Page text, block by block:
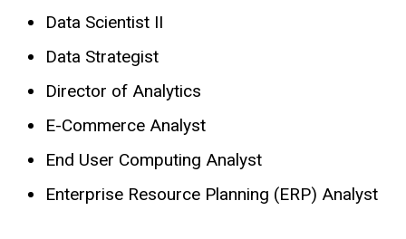
Data Scientist II
Data Strategist
Director of Analytics
E-Commerce Analyst
End User Computing Analyst
Enterprise Resource Planning (ERP) Analyst